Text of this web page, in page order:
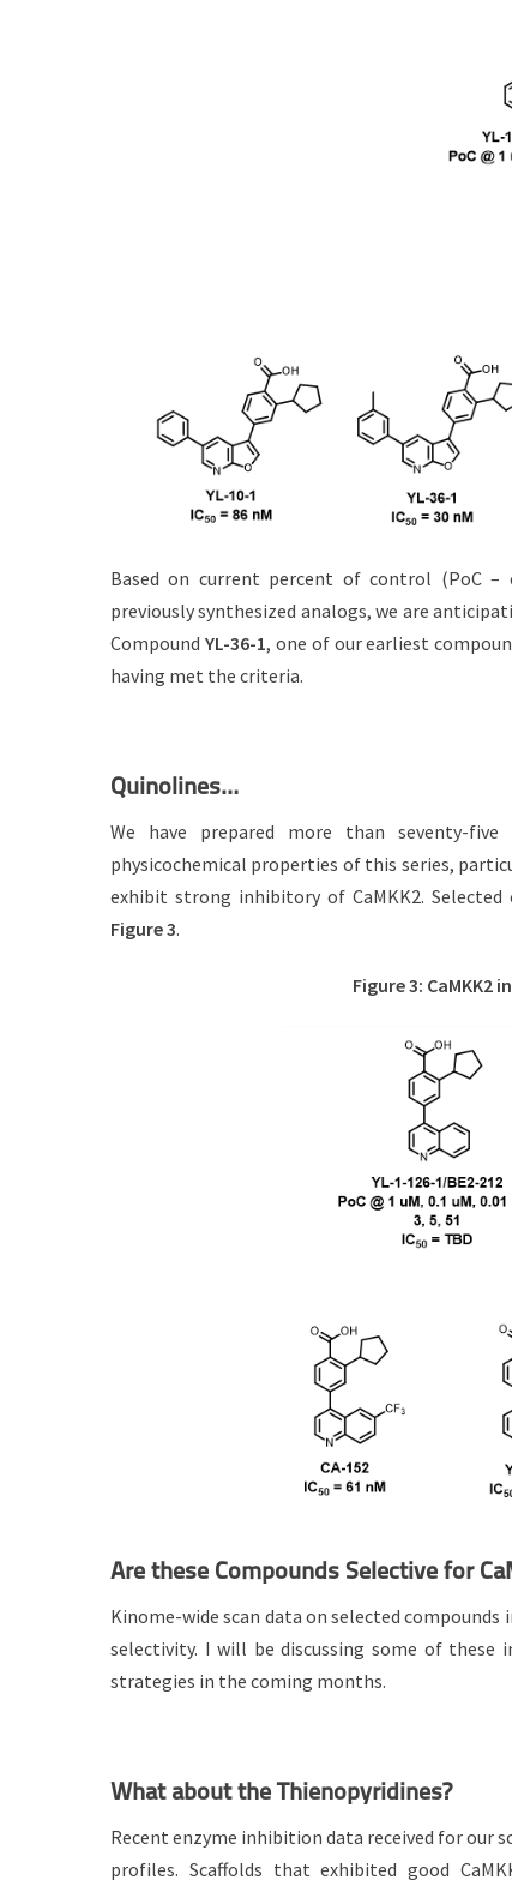
Based on current percent of control (PoC
previously synthesized analogs, we are
Compound YL-36-1, one of our earliest
having met the criteria.
Quinolines…
We have prepared more than seventy-
physicochemical properties of this series,
exhibit strong inhibitory of CaMKK2.
Figure 3.
Figure 3:
Are these Compounds Selective for
Kinome-wide scan data on selected
selectivity. I will be discussing some of
strategies in the coming months.
What about the Thienopyridines?
Recent enzyme inhibition data received for our
profiles. Scaffolds that exhibited good